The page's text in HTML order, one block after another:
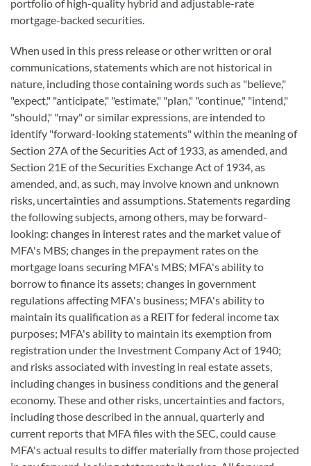
portfolio of high-quality hybrid and adjustable-rate
mortgage-backed securities.
When used in this press release or other written or oral
communications, statements which are not historical in
nature, including those containing words such as "believe,"
"expect," "anticipate," "estimate," "plan," "continue," "intend,"
"should," "may" or similar expressions, are intended to
identify "forward-looking statements" within the meaning of
Section 27A of the Securities Act of 1933, as amended, and
Section 21E of the Securities Exchange Act of 1934, as
amended, and, as such, may involve known and unknown
risks, uncertainties and assumptions. Statements regarding
the following subjects, among others, may be forward-
looking: changes in interest rates and the market value of
MFA's MBS; changes in the prepayment rates on the
mortgage loans securing MFA's MBS; MFA's ability to
borrow to finance its assets; changes in government
regulations affecting MFA's business; MFA's ability to
maintain its qualification as a REIT for federal income tax
purposes; MFA's ability to maintain its exemption from
registration under the Investment Company Act of 1940;
and risks associated with investing in real estate assets,
including changes in business conditions and the general
economy. These and other risks, uncertainties and factors,
including those described in the annual, quarterly and
current reports that MFA files with the SEC, could cause
MFA's actual results to differ materially from those projected